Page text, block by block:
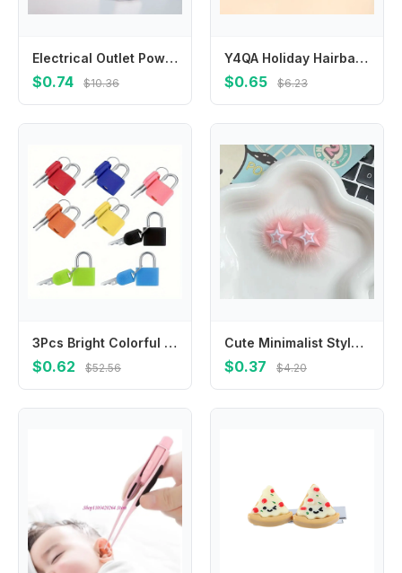
Electrical Outlet Power Socket Protector Cover Baby Safety Guard Protection Cap Socket Power Protect Covers Anti Electric Shock
$0.74 $10.36
Y4QA Holiday Hairband Halloween Headwear Festival Bat Headdress Babies Clothing Accs
$0.65 $6.23
3Pcs Bright Colorful Mini Travel Padlocks Compact Lightweight Portable Keyed Security Locks Sturdy Anti-theft Design Perfect For Backpack Luggage Suitcase Drawer Cabinet Outdoor Travel Daily Personal Item Safety Protection Practical Hardware Accessories
$0.62 $52.56
Cute Minimalist Style Star Hair Clip Hair Accessories Headdress BB Hairpins Ornament Sweet Fluffy Barrettes Ladies
$0.37 $4.20